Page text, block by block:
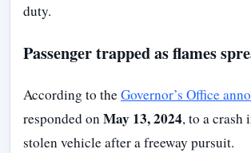
duty.
Passenger trapped as flames
According to theGovernor’s Office
responded onMay 13, 2024, to a crash
stolen vehicle after a freeway pursuit.